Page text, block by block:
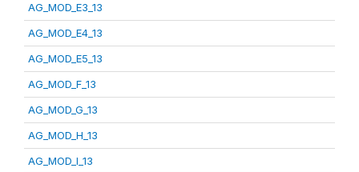
AG_MOD_E3_13
AG_MOD_E4_13
AG_MOD_E5_13
AG_MOD_F_13
AG_MOD_G_13
AG_MOD_H_13
AG_MOD_I_13